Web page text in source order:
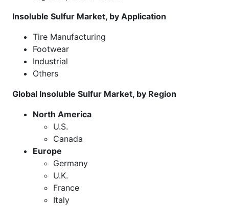
Insoluble Sulfur Market, by Application
Tire Manufacturing
Footwear
Industrial
Others
Global Insoluble Sulfur Market, by Region
North America
U.S.
Canada
Europe
Germany
U.K.
France
Italy